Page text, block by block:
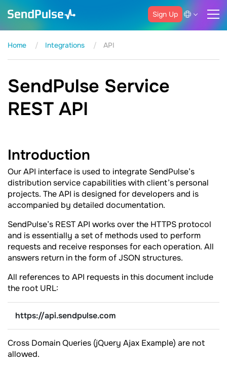
Sign Up
Home Integrations API
SendPulse Service
REST API
Introduction
Our API interface is used to integrate SendPulse’s
distribution service capabilities with client’s personal
projects. The API is designed for developers and is
accompanied by detailed documentation.
SendPulse’s REST API works over the HTTPS protocol
and is essentially a set of methods used to perform
requests and receive responses for each operation. All
answers return in the form of JSON structures.
All references to API requests in this document include
the root URL:
https://api.sendpulse.com
Cross Domain Queries (jQuery Ajax Example) are not
allowed.